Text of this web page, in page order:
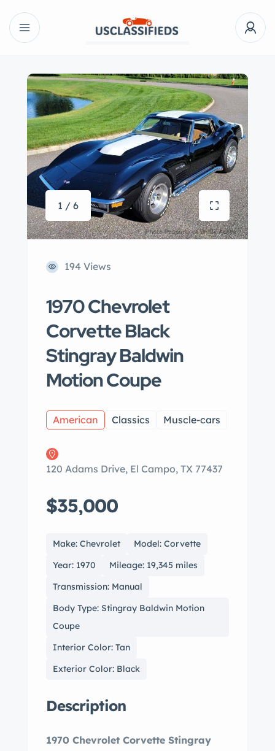
1 / 6
194 Views
1970 Chevrolet
Corvette Black
Stingray Baldwin
Motion Coupe
American Classics Muscle-cars
120 Adams Drive, El Campo, TX 77437
$35,000
Make: Chevrolet
Model: Corvette
Year: 1970
Mileage: 19,345 miles
Transmission: Manual
Body Type: Stingray Baldwin Motion
Coupe
Interior Color: Tan
Exterior Color: Black
Description
1970 Chevrolet Corvette Stingray